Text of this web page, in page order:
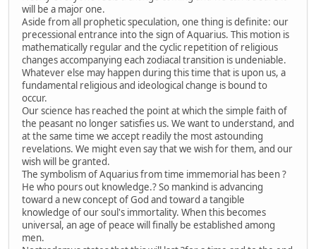
will be a major one.
Aside from all prophetic speculation, one thing is definite: our
precessional entrance into the sign of Aquarius. This motion is
mathematically regular and the cyclic repetition of religious
changes accompanying each zodiacal transition is undeniable.
Whatever else may happen during this time that is upon us, a
fundamental religious and ideological change is bound to
occur.
Our science has reached the point at which the simple faith of
the peasant no longer satisfies us. We want to understand, and
at the same time we accept readily the most astounding
revelations. We might even say that we wish for them, and our
wish will be granted.
The symbolism of Aquarius from time immemorial has been ?
He who pours out knowledge.? So mankind is advancing
toward a new concept of God and toward a tangible
knowledge of our soul's immortality. When this becomes
universal, an age of peace will finally be established among
men.